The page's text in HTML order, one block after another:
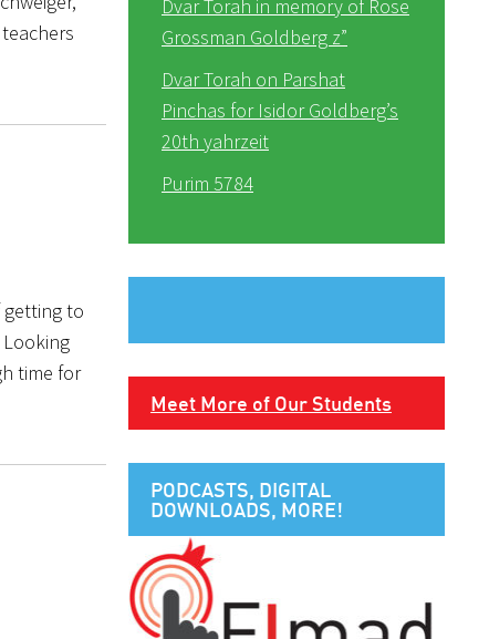
getting to
time for
Dvar Torah in memory of Rose
Grossman Goldberg z”
Dvar Torah on Parshat
Pinchas for Isidor Goldberg’s
20th yahrzeit
Purim 5784
Meet More of Our Students
PODCASTS, DIGITAL
DOWNLOADS, MORE!